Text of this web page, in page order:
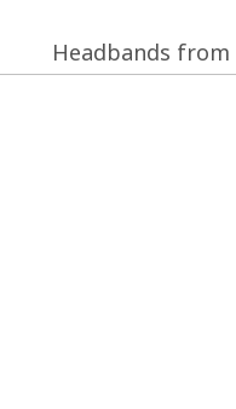
Headbands from